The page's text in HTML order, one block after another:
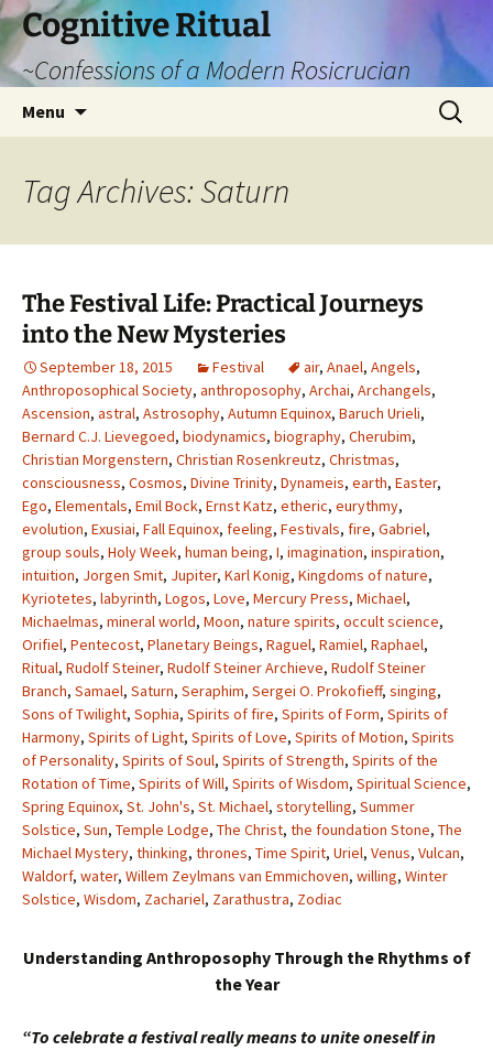
Cognitive Ritual
~Confessions of a Modern Rosicrucian
Menu
Search
for:
Tag Archives: Saturn
The Festival Life: Practical Journeys
into the New Mysteries
September 18, 2015 Festival air, Anael, Angels,
Anthroposophical Society, anthroposophy, Archai, Archangels,
Ascension, astral, Astrosophy, Autumn Equinox, Baruch Urieli,
Bernard C.J. Lievegoed, biodynamics, biography, Cherubim,
Christian Morgenstern, Christian Rosenkreutz, Christmas,
consciousness, Cosmos, Divine Trinity, Dynameis, earth, Easter,
Ego, Elementals, Emil Bock, Ernst Katz, etheric, eurythmy,
evolution, Exusiai, Fall Equinox, feeling, Festivals, fire, Gabriel,
group souls, Holy Week, human being, I, imagination, inspiration,
intuition, Jorgen Smit, Jupiter, Karl Konig, Kingdoms of nature,
Kyriotetes, labyrinth, Logos, Love, Mercury Press, Michael,
Michaelmas, mineral world, Moon, nature spirits, occult science,
Orifiel, Pentecost, Planetary Beings, Raguel, Ramiel, Raphael,
Ritual, Rudolf Steiner, Rudolf Steiner Archieve, Rudolf Steiner
Branch, Samael, Saturn, Seraphim, Sergei O. Prokofieff, singing,
Sons of Twilight, Sophia, Spirits of fire, Spirits of Form, Spirits of
Harmony, Spirits of Light, Spirits of Love, Spirits of Motion, Spirits
of Personality, Spirits of Soul, Spirits of Strength, Spirits of the
Rotation of Time, Spirits of Will, Spirits of Wisdom, Spiritual Science,
Spring Equinox, St. John's, St. Michael, storytelling, Summer
Solstice, Sun, Temple Lodge, The Christ, the foundation Stone, The
Michael Mystery, thinking, thrones, Time Spirit, Uriel, Venus, Vulcan,
Waldorf, water, Willem Zeylmans van Emmichoven, willing, Winter
Solstice, Wisdom, Zachariel, Zarathustra, Zodiac
Understanding Anthroposophy Through the Rhythms of
the Year
“To celebrate a festival really means to unite oneself in